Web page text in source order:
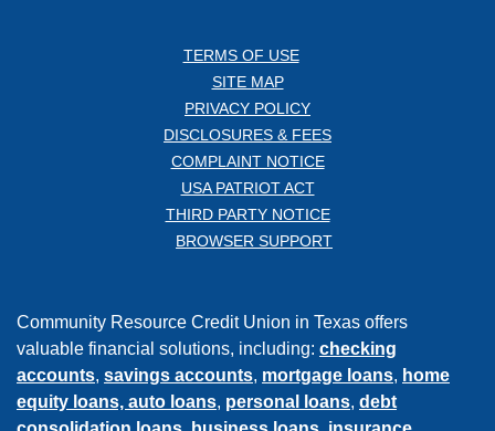
TERMS OF USE
SITE MAP
PRIVACY POLICY
DISCLOSURES & FEES
COMPLAINT NOTICE
USA PATRIOT ACT
THIRD PARTY NOTICE
BROWSER SUPPORT
Community Resource Credit Union in Texas offers
valuable financial solutions, including: checking
accounts, savings accounts, mortgage loans, home
equity loans, auto loans, personal loans, debt